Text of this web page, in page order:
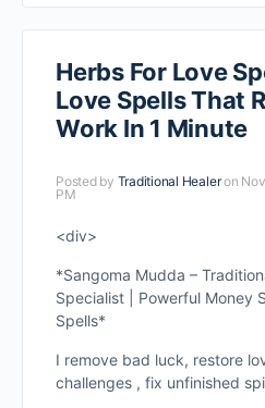
Herbs For Love
Love Spells That
Work In 1 Minute
Posted by Traditional Healeron
PM
<div>
*Sangoma Mudda –
Specialist | Powerful Money
Spells*
I remove bad luck, restore
challenges , fix unfinished